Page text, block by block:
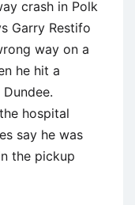
crash in Polk
Garry Restifo
way on a
he hit a
hospital
say he was
the pickup